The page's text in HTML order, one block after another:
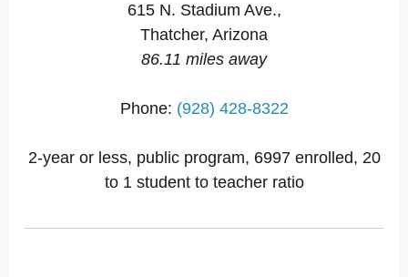
615 N. Stadium Ave.,
Thatcher, Arizona
86.11 miles away
Phone: (928) 428-8322
2-year or less, public program, 6997 enrolled, 20
to 1 student to teacher ratio